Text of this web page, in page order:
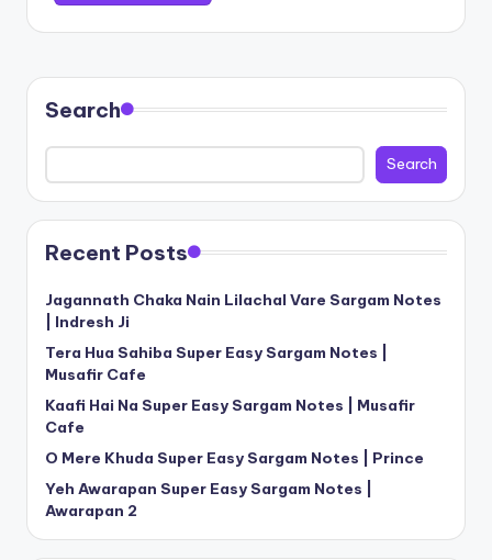
Search
Search
Recent Posts
Jagannath Chaka Nain Lilachal Vare Sargam Notes
| Indresh Ji
Tera Hua Sahiba Super Easy Sargam Notes |
Musafir Cafe
Kaafi Hai Na Super Easy Sargam Notes | Musafir
Cafe
O Mere Khuda Super Easy Sargam Notes | Prince
Yeh Awarapan Super Easy Sargam Notes |
Awarapan 2